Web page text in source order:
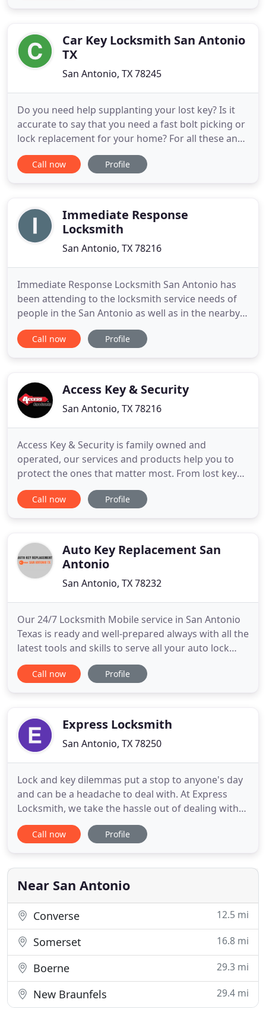
exist in TX.Car Key Locksmith San Antonio
TX
San Antonio, TX 78245
Do you need help supplanting your lost key? Is it
accurate to say that you need a fast bolt picking or
lock replacement for your home? For all these and
any other locksmith services, let our master
locksmith professionals support you. Don't fuss
help
Call now Profile
Immediate Response
Locksmith
San Antonio, TX 78216
Immediate Response Locksmith San Antonio has
been attending to the locksmith service needs of
people in the San Antonio as well as in the nearby
areas for many years. We have a solid reputation of
reliability and trustworthiness. Your Residential
lockouts
Call now Profile
Access Key & Security
San Antonio, TX 78216
Access Key & Security is family owned and
operated, our services and products help you to
protect the ones that matter most. From lost keys
to dead bolt installations and high security locks,
we replace and repair all forms of hardware.
We also assist you
Call now Profile
Auto Key Replacement San
Antonio
San Antonio, TX 78232
Our 24/7 Locksmith Mobile service in San Antonio
Texas is ready and well-prepared always with all the
latest tools and skills to serve all your auto lock
needs. We are mobile lock service so wherever you
are stuck at, we'll be there in a matter of minutes.
Call now Profile
Express Locksmith
San Antonio, TX 78250
Lock and key dilemmas put a stop to anyone's day
and can be a headache to deal with. At Express
Locksmith, we take the hassle out of dealing with
lost keys and lockouts and instead, ensure that
your issue is resolved promptly and professionally.
as quickly as possible! When you lose a key, it could
end
Call now Profile
Near San Antonio
Converse 12.5 mi
Somerset 16.8 mi
Boerne 29.3 mi
New Braunfels 29.4 mi